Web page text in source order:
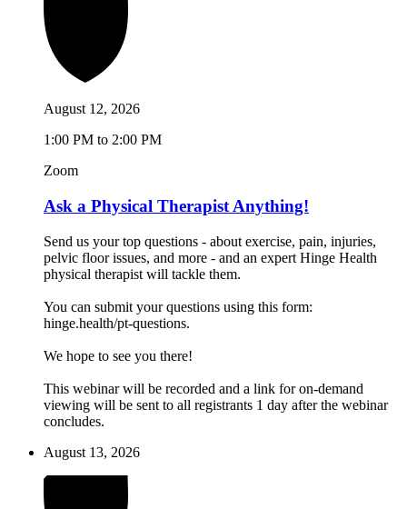
August 12, 2026
1:00 PM to 2:00 PM
Zoom
Ask a Physical Therapist Anything!
Send us your top questions - about exercise, pain, injuries,
pelvic floor issues, and more - and an expert Hinge Health
physical therapist will tackle them.
You can submit your questions using this form:
hinge.health/pt-questions.
We hope to see you there!
This webinar will be recorded and a link for on-demand
viewing will be sent to all registrants 1 day after the webinar
concludes.
August 13, 2026